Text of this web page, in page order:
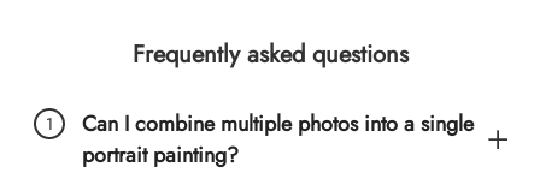
Frequently asked questions
Can I combine multiple photos into a single
portrait painting?